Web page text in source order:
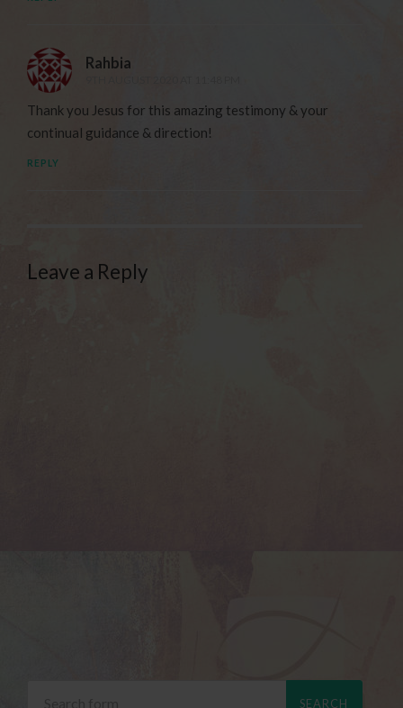
Rahbia
Thank you Jesus for this amazing testimony & your
continual guidance & direction!
REPLY
Leave a Reply